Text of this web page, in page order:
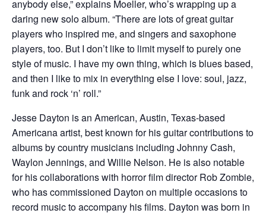
anybody else,” explains Moeller, who’s wrapping up a
daring new solo album. “There are lots of great guitar
players who inspired me, and singers and saxophone
players, too. But I don’t like to limit myself to purely one
style of music. I have my own thing, which is blues based,
and then I like to mix in everything else I love: soul, jazz,
funk and rock ‘n’ roll.”
Jesse Dayton is an American, Austin, Texas-based
Americana artist, best known for his guitar contributions to
albums by country musicians including Johnny Cash,
Waylon Jennings, and Willie Nelson. He is also notable
for his collaborations with horror film director Rob Zombie,
who has commissioned Dayton on multiple occasions to
record music to accompany his films. Dayton was born in